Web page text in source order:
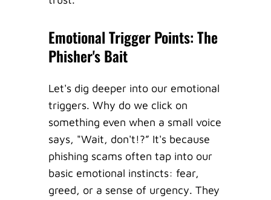
Emotional Trigger Points: The
Phisher's Bait
Let's dig deeper into our emotional
triggers. Why do we click on
something even when a small voice
says, "Wait, don't!?” It's because
phishing scams often tap into our
basic emotional instincts: fear,
greed, or a sense of urgency. They